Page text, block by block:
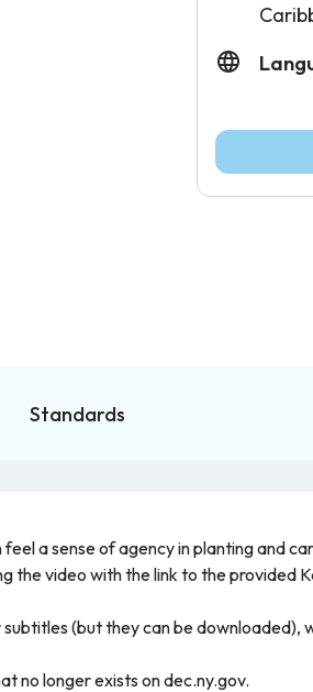
Standards
a sense of agency in planting and
the video with the link to the provided
(but they can be downloaded),
no longer exists on dec.ny.gov.